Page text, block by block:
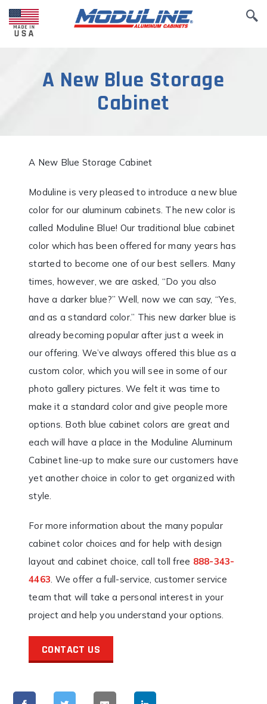
A New Blue Storage
Cabinet
A New Blue Storage Cabinet
Moduline is very pleased to introduce a new blue
color for our aluminum cabinets. The new color is
called Moduline Blue! Our traditional blue cabinet
color which has been offered for many years has
started to become one of our best sellers. Many
times, however, we are asked, “Do you also
have a darker blue?” Well, now we can say, “Yes,
and as a standard color.” This new darker blue is
already becoming popular after just a week in
our offering. We’ve always offered this blue as a
custom color, which you will see in some of our
photo gallery pictures. We felt it was time to
make it a standard color and give people more
options. Both blue cabinet colors are great and
each will have a place in the Moduline Aluminum
Cabinet line-up to make sure our customers have
yet another choice in color to get organized with
style.
For more information about the many popular
cabinet color choices and for help with design
layout and cabinet choice, call toll free 888-343-
4463. We offer a full-service, customer service
team that will take a personal interest in your
project and help you understand your options.
CONTACT US